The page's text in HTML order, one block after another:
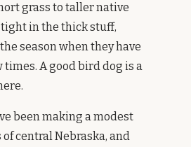
grass to taller native
in the thick stuff,
season when they have
times. A good bird dog is a
been making a modest
central Nebraska, and